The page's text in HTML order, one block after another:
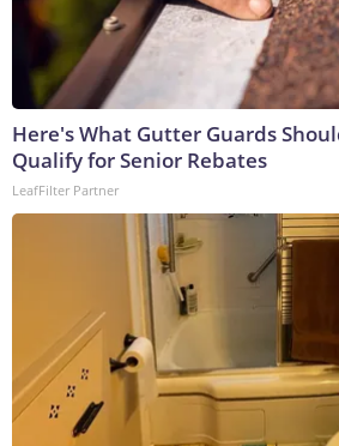
Here's What Gutter Guards
Qualify for Senior Rebates
LeafFilter Partner